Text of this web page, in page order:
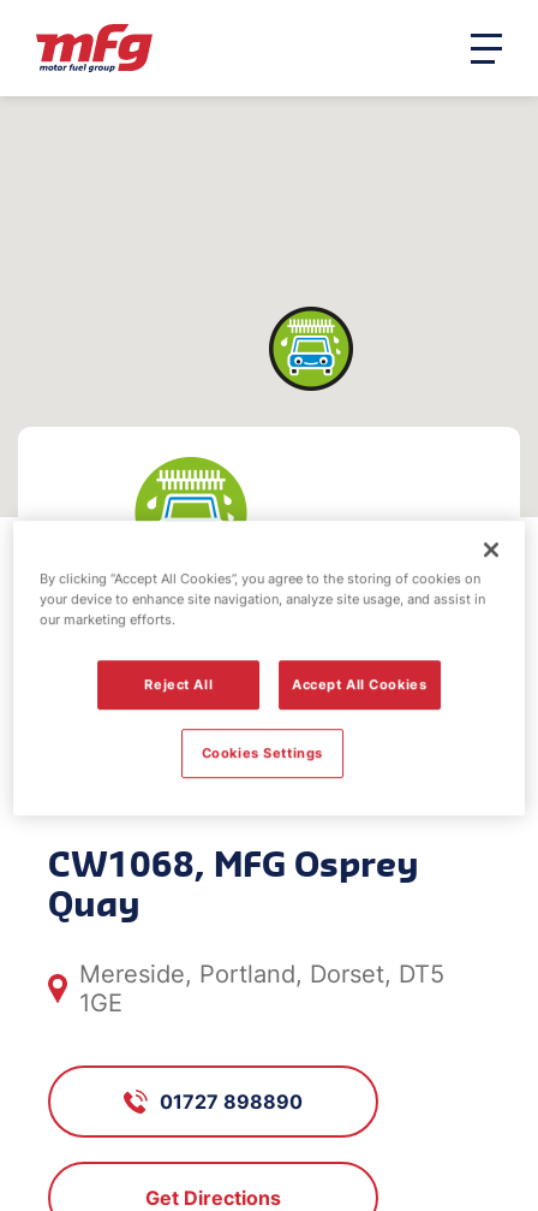
Car Wash
Centre - MFG
Osprey Quay
CW1068, MFG Osprey
Quay
Mereside, Portland, Dorset, DT5
1GE
01727 898890
Get Directions
By clicking “Accept All Cookies”, you agree to the storing of cookies on
your device to enhance site navigation, analyze site usage, and assist in
our marketing efforts.
Reject All Accept All Cookies
Cookies Settings